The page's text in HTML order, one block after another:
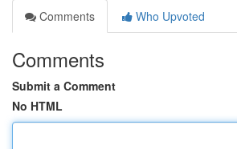
Comments
Who Upvoted
Comments
Submit a Comment
No HTML